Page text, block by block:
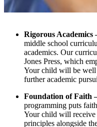
Rigorous Academics
middle school
academics. Our
Jones Press, which
Your child will be well
further academic
Foundation of Faith
programming puts
Your child will receive
principles alongside